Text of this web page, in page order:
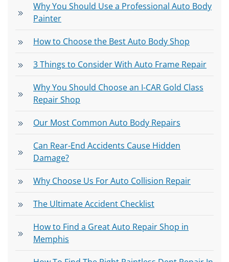
Why You Should Use a Professional Auto Body
Painter
How to Choose the Best Auto Body Shop
3 Things to Consider With Auto Frame Repair
Why You Should Choose an I-CAR Gold Class
Repair Shop
Our Most Common Auto Body Repairs
Can Rear-End Accidents Cause Hidden
Damage?
Why Choose Us For Auto Collision Repair
The Ultimate Accident Checklist
How to Find a Great Auto Repair Shop in
Memphis